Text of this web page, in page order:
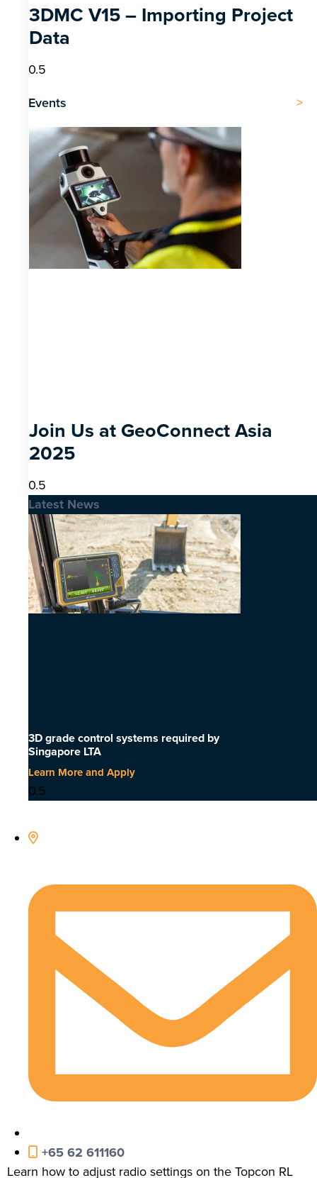
3DMC V15 – Importing Project
Data
Events
Join Us at GeoConnect Asia
2025
Latest News
3D grade control systems required by
Singapore LTA
Learn More and Apply
+65 62 611160
Learn how to adjust radio settings on the Topcon RL